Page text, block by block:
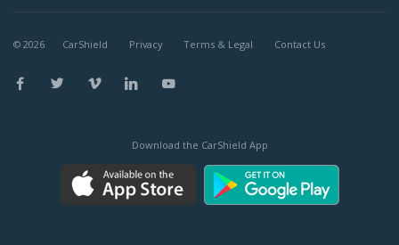
© 2026 CarShield Privacy Terms & Legal Contact Us
Download the CarShield App